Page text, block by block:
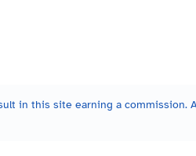
in this site earning a